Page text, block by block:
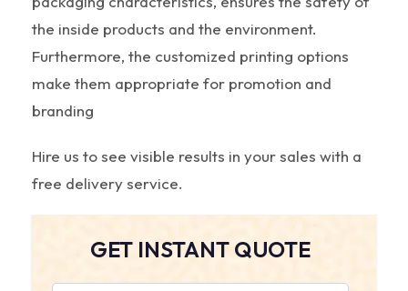
the inside products and the environment.
Furthermore, the customized printing options
make them appropriate for promotion and
branding
Hire us to see visible results in your sales with a
free delivery service.
GET INSTANT QUOTE